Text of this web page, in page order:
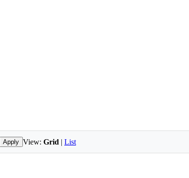
Apply View: Grid | List